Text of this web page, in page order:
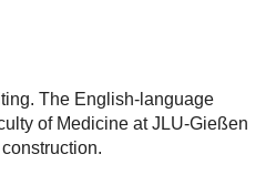
. The English-language
of Medicine at JLU-Gießen